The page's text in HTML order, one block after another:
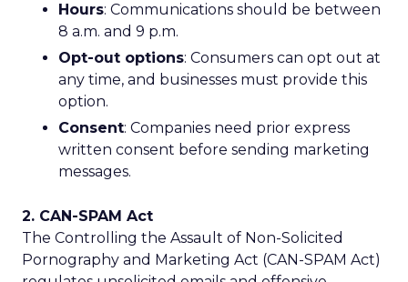
Hours: Communications should be between
8 a.m. and 9 p.m.
Opt-out options: Consumers can opt out at
any time, and businesses must provide this
option.
Consent: Companies need prior express
written consent before sending marketing
messages.
2. CAN-SPAM Act
The Controlling the Assault of Non-Solicited
Pornography and Marketing Act (CAN-SPAM Act)